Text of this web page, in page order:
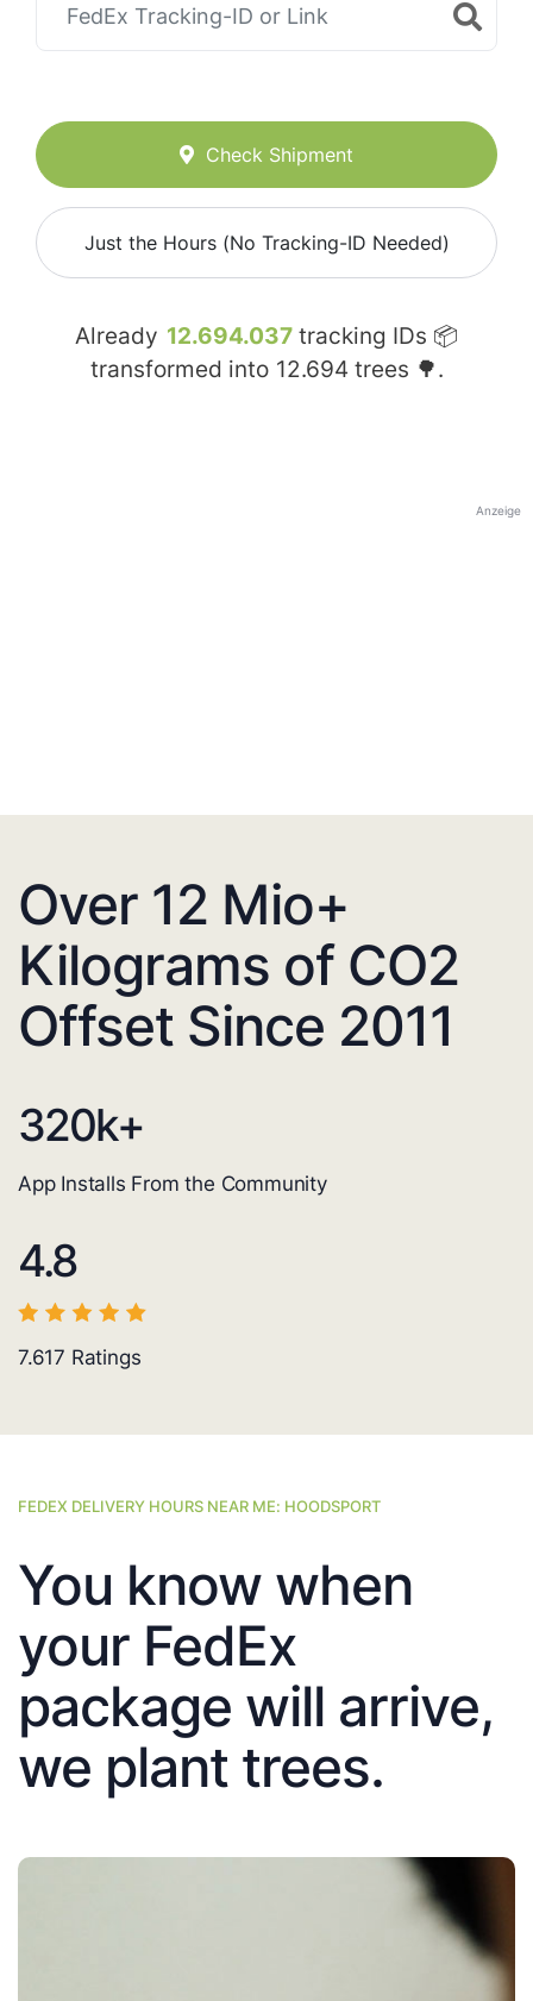
Check Shipment
Just the Hours (No Tracking-ID Needed)
Already 12.694.037 tracking IDs 📦
transformed into 12.694 trees 🌳.
Anzeige
Over 12 Mio+
Kilograms of CO2
Offset Since 2011
320k+
App Installs From the Community
4.8
7.617 Ratings
FEDEX DELIVERY HOURS NEAR ME: HOODSPORT
You know when
your FedEx
package will arrive,
we plant trees.